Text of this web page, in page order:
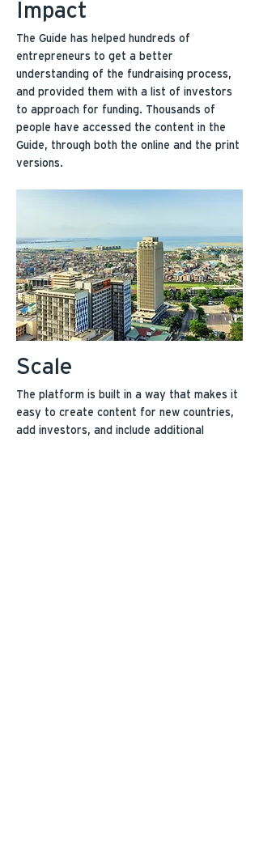
Impact
The Guide has helped hundreds of
entrepreneurs to get a better
understanding of the fundraising process,
and provided them with a list of investors
to approach for funding. Thousands of
people have accessed the content in the
Guide, through both the online and the print
versions.
Scale
The platform is built in a way that makes it
easy to create content for new countries,
add investors, and include additional